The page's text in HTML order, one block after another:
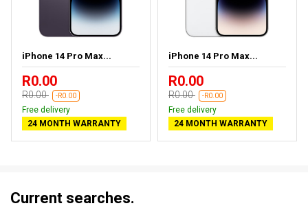
iPhone 14 Pro Max...
R0.00
R0.00 -R0.00
Free delivery
24 MONTH WARRANTY
iPhone 14 Pro Max...
R0.00
R0.00 -R0.00
Free delivery
24 MONTH WARRANTY
Current searches.